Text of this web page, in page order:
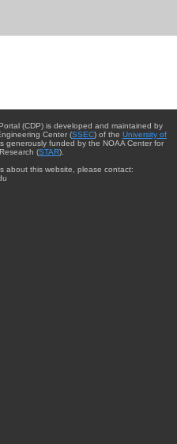
(CDP) is developed and maintained by
Center (SSEC) of the University of
is generously funded by the NOAA Center for
(STAR).
about this website, please contact: